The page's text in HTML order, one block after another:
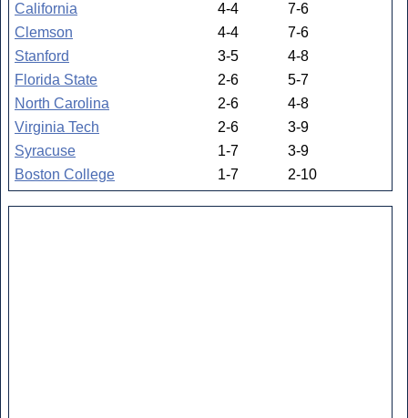
California
4-4
7-6
Clemson
4-4
7-6
Stanford
3-5
4-8
Florida State
2-6
5-7
North Carolina
2-6
4-8
Virginia Tech
2-6
3-9
Syracuse
1-7
3-9
Boston College
1-7 2-10